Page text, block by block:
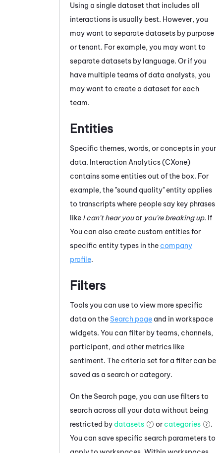
Using a single dataset that includes all
interactions is usually best. However, you
may want to separate datasets by purpose
ortenant. For example, you may want to
separate datasets by language. Or if you
have multiple teams of data analysts, you
may want to create a dataset for each
team.
Entities
Specific themes, words, or concepts in your
data. Interaction Analytics (CXone)
contains some entities out of the box. For
example, the "sound quality" entity applies
to transcripts where people say key phrases
like I can't hear youor you're breaking up. If
You can also create custom entities for
specific entity types in the company
profile.
Filters
Tools you can use to view more specific
data on the Search page and in workspace
widgets. You can filter by teams, channels,
participant, and other metrics like
sentiment. The criteria set for a filter can be
saved as a search or category.
On the Search page, you can use filters to
search across all your data without being
restricted by datasets or categories
.
You can save specific search parameters to